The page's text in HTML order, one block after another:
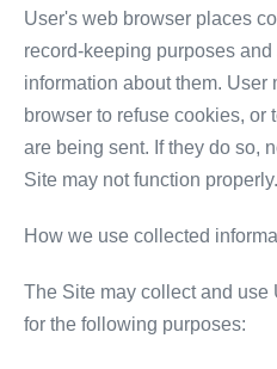
User's web browser places
record-keeping purposes
information about them. User
browser to refuse cookies, or
are being sent. If they do so,
Site may not function properly.
How we use collected
The Site may collect and use
for the following purposes: